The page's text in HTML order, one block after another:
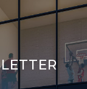
lungs
land,
the air